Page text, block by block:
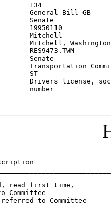
134
General Bill GB
Senate
19950110
Mitchell
Mitchell,
RES9473.TWM
Senate
Transportation
ST
Drivers license,
number
read first time,
Committee